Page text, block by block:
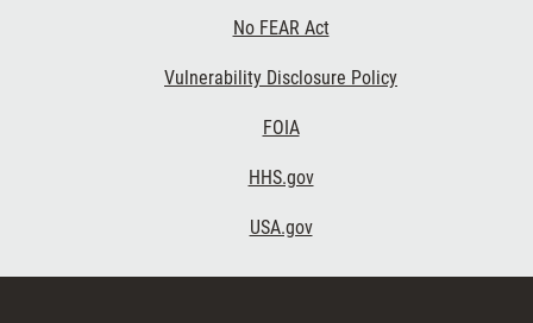
No FEAR Act
Vulnerability Disclosure Policy
FOIA
HHS.gov
USA.gov